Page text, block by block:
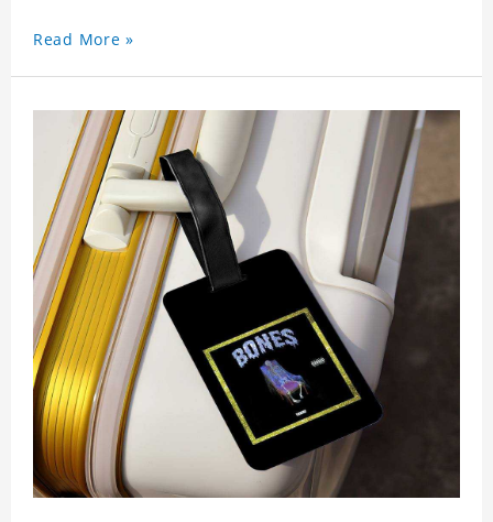
Read More »